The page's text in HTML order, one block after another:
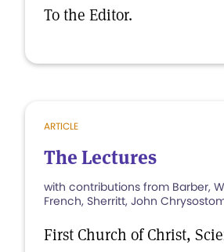
To the Editor.
ARTICLE
The Lectures
with contributions from Barber,
French, Sherritt, John
First Church of Christ,